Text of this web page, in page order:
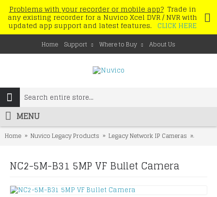
Problems with your recorder or mobile app?Trade in
any existing recorder for a Nuvico Xcel DVR / NVR with
updated app support and latest features. CLICK HERE
Home Support Where to Buy About Us
MENU
Home Nuvico Legacy Products Legacy Network IP Cameras
NC2-5M-B31 5MP VF Bullet Camera